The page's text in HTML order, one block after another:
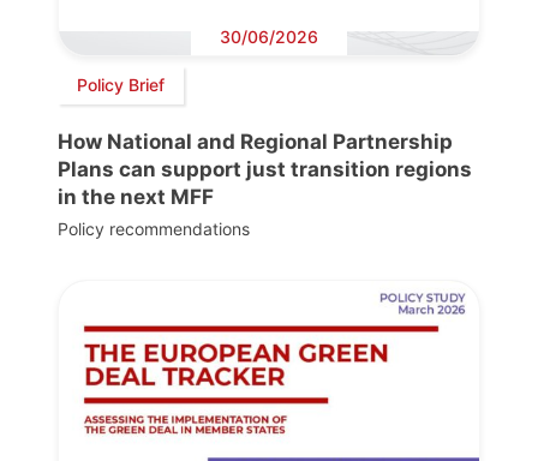
30/06/2026
Policy Brief
How National and Regional Partnership
Plans can support just transition regions
in the next MFF
Policy recommendations